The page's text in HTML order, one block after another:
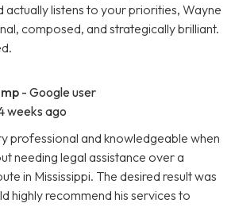
actually listens to your priorities, Wayne
composed, and strategically brilliant.
- Google user
weeks ago
professional and knowledgeable when
needing legal assistance over a
in Mississippi. The desired result was
highly recommend his services to